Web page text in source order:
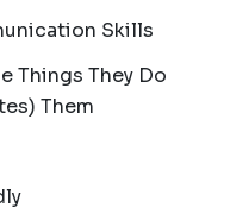
Skills
Things They Do
Them